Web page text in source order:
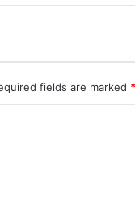
fields are marked *